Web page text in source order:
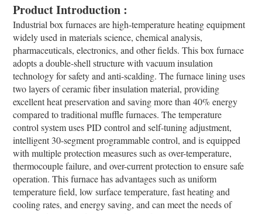
Product Introduction :
Industrial box furnaces are high-temperature heating equipment
widely used in materials science, chemical analysis,
pharmaceuticals, electronics, and other fields. This box furnace
adopts a double-shell structure with vacuum insulation
technology for safety and anti-scalding. The furnace lining uses
two layers of ceramic fiber insulation material, providing
excellent heat preservation and saving more than 40% energy
compared to traditional muffle furnaces. The temperature
control system uses PID control and self-tuning adjustment,
intelligent 30-segment programmable control, and is equipped
with multiple protection measures such as over-temperature,
thermocouple failure, and over-current protection to ensure safe
operation. This furnace has advantages such as uniform
temperature field, low surface temperature, fast heating and
cooling rates, and energy saving, and can meet the needs of